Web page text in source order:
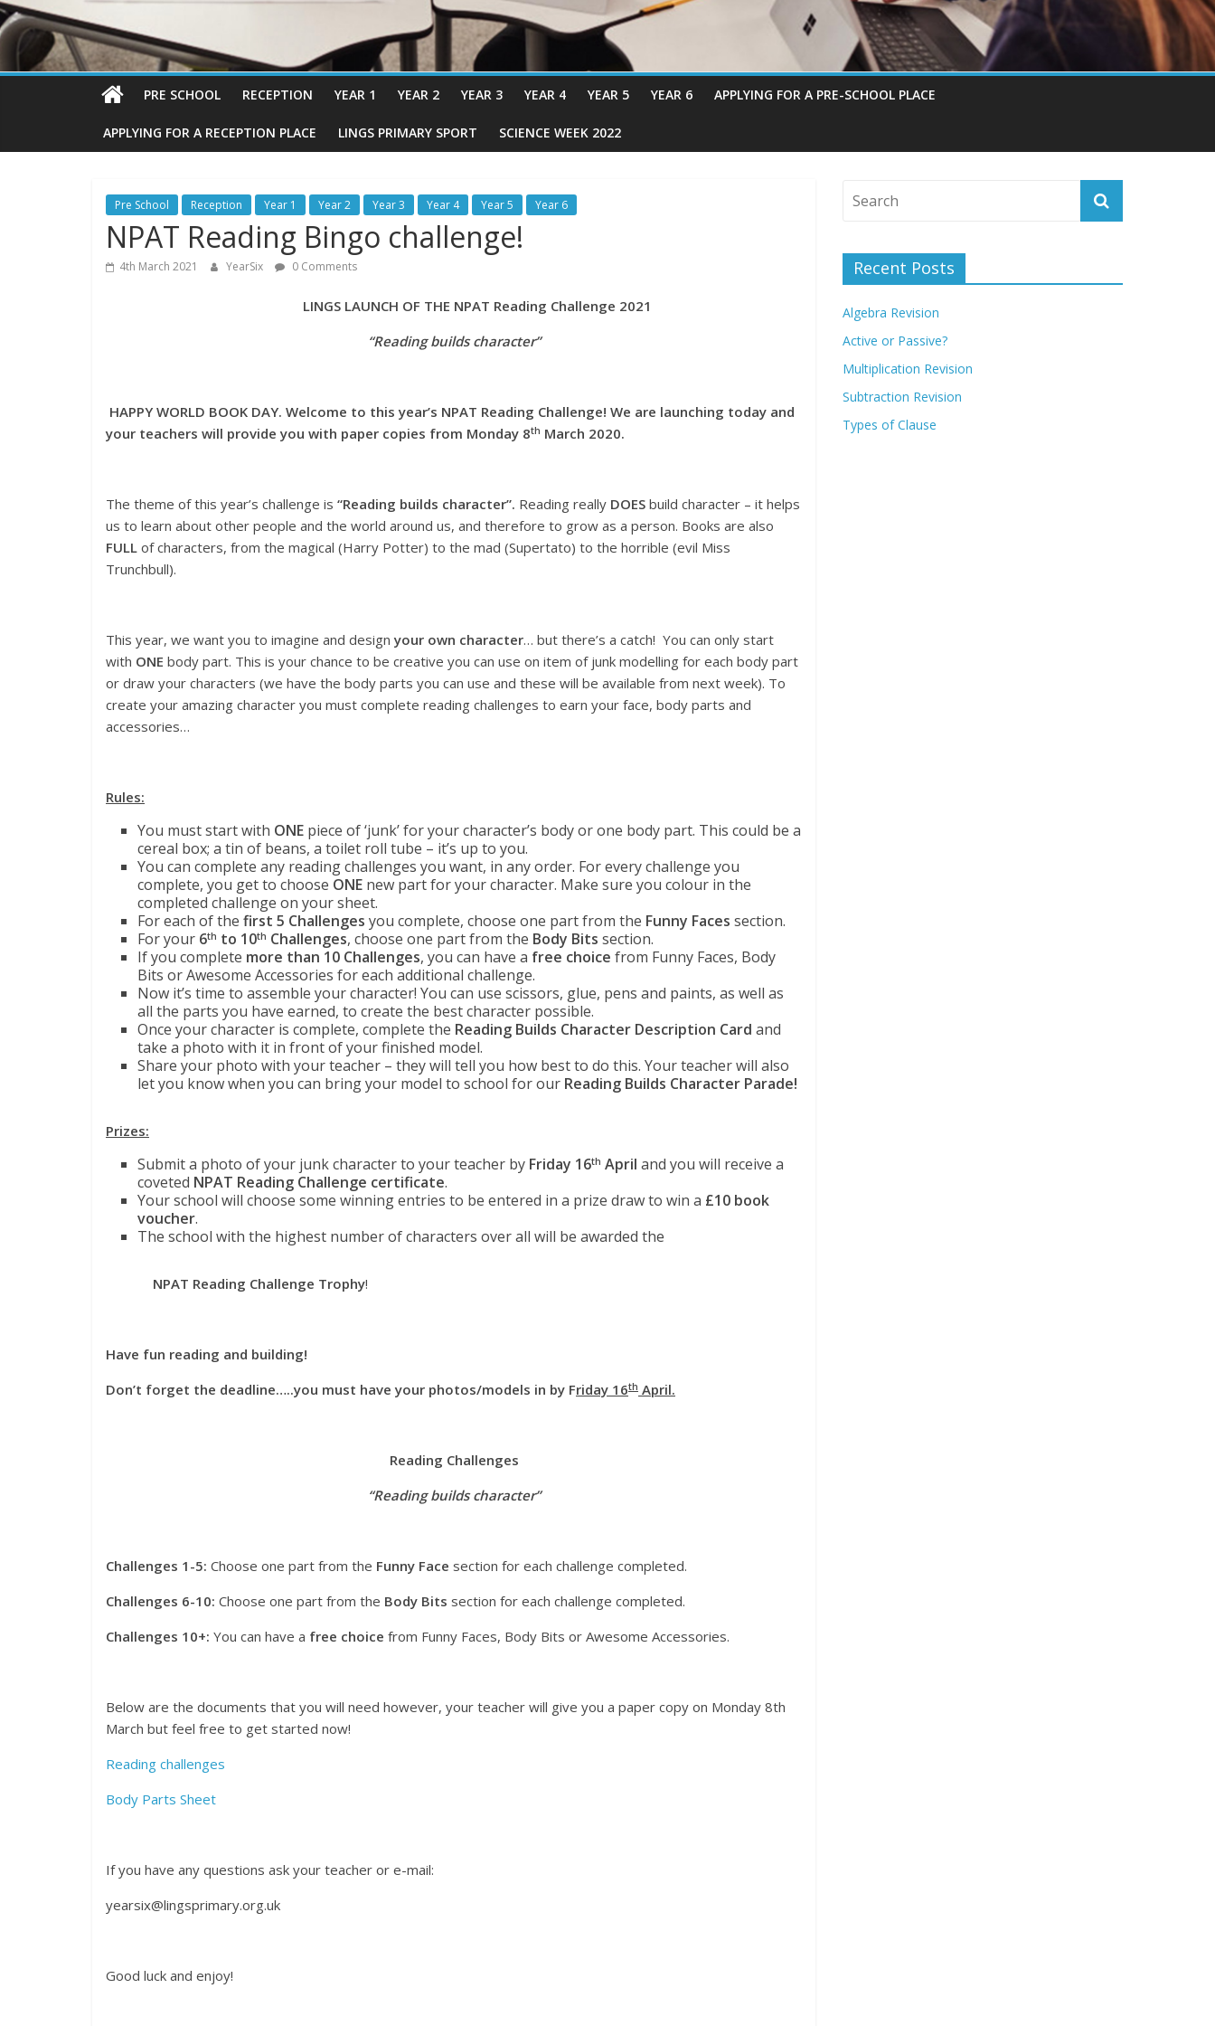
PRE SCHOOL RECEPTION YEAR 1 YEAR 2 YEAR 3 YEAR 4 YEAR 5 YEAR 6 APPLYING FOR A PRE-SCHOOL PLACE
APPLYING FOR A RECEPTION PLACE LINGS PRIMARY SPORT SCIENCE WEEK 2022
Pre School Reception Year 1 Year 2 Year 3 Year 4 Year 5 Year 6
NPAT Reading Bingo challenge!
4th March 2021 YearSix 0 Comments
LINGS LAUNCH OF THE NPAT Reading Challenge 2021
“Reading builds character”
HAPPY WORLD BOOK DAY. Welcome to this year’s NPAT Reading Challenge! We are launching today and
your teachers will provide you with paper copies from Monday 8th March 2020.
The theme of this year’s challenge is “Reading builds character”. Reading really DOES build character – it helps
us to learn about other people and the world around us, and therefore to grow as a person. Books are also
FULL of characters, from the magical (Harry Potter) to the mad (Supertato) to the horrible (evil Miss
Trunchbull).
This year, we want you to imagine and designyour own character… but there’s a catch! You can only start
with ONE body part. This is your chance to be creative you can use on item of junk modelling for each body part
or draw your characters (we have the body parts you can use and these will be available from next week). To
create your amazing character you must complete reading challenges to earn your face, body parts and
accessories…
Rules:
You must start with ONE piece of ‘junk’ for your character’s body or one body part. This could be a
cereal box; a tin of beans, a toilet roll tube – it’s up to you.
You can complete any reading challenges you want, in any order. For every challenge you
complete, you get to choose ONE new part for your character. Make sure you colour in the
completed challenge on your sheet.
For each of the first 5 Challenges you complete, choose one part from the Funny Faces section.
For your 6th to 10th Challenges, choose one part from the Body Bits section.
If you complete more than 10 Challenges, you can have a free choice from Funny Faces, Body
Bits or Awesome Accessories for each additional challenge.
Now it’s time to assemble your character! You can use scissors, glue, pens and paints, as well as
all the parts you have earned, to create the best character possible.
Once your character is complete, complete the Reading Builds Character Description Card and
take a photo with it in front of your finished model.
Share your photo with your teacher – they will tell you how best to do this. Your teacher will also
let you know when you can bring your model to school for our Reading Builds Character Parade!
Prizes:
Submit a photo of your junk character to your teacher by Friday 16th April and you will receive a
coveted NPAT Reading Challenge certificate.
Your school will choose some winning entries to be entered in a prize draw to win a £10 book
voucher.
The school with the highest number of characters over all will be awarded the
NPAT Reading Challenge Trophy!
Have fun reading and building!
Don’t forget the deadline…..you must have your photos/models in by Friday 16th April.
Reading Challenges
“Reading builds character”
Challenges 1-5: Choose one part from the Funny Face section for each challenge completed.
Challenges 6-10: Choose one part from the Body Bits section for each challenge completed.
Challenges 10+: You can have a free choice from Funny Faces, Body Bits or Awesome Accessories.
Below are the documents that you will need however, your teacher will give you a paper copy on Monday 8th
March but feel free to get started now!
Reading challenges
Body Parts Sheet
If you have any questions ask your teacher or e-mail:
yearsix@lingsprimary.org.uk
Good luck and enjoy!
Recent Posts
Algebra Revision
Active or Passive?
Multiplication Revision
Subtraction Revision
Types of Clause